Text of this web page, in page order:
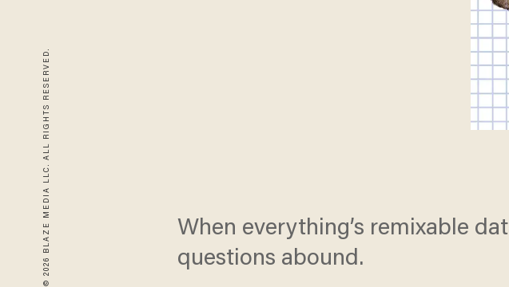
© 2026 BLAZE MEDIA LLC. ALL RIGHTS RESERVED.
When everything’s remixable
questions abound.